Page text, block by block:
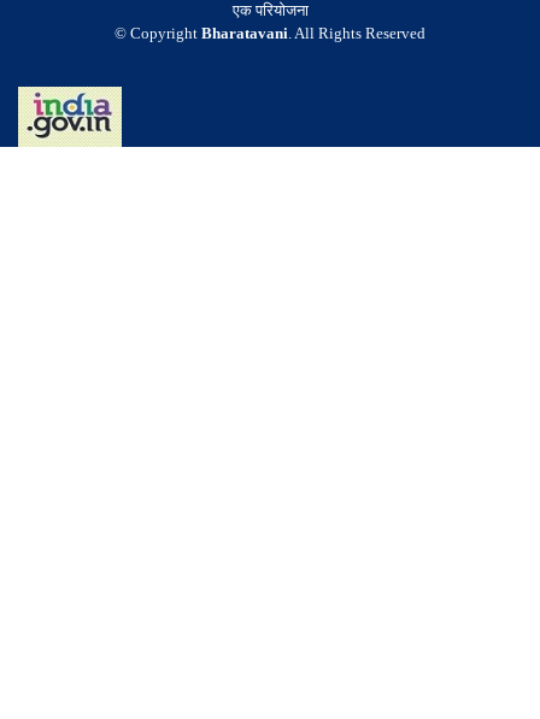
एक परियोजना
© Copyright Bharatavani. All Rights Reserved